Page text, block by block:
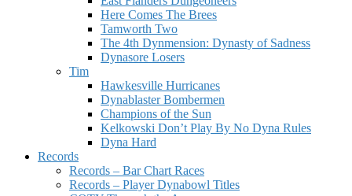
Here Comes The Brees
Tamworth Two
The 4th Dynmension: Dynasty of Sadness
Dynasore Losers
Tim
Hawkesville Hurricanes
Dynablaster Bombermen
Champions of the Sun
Kelkowski Don’t Play By No Dyna Rules
Dyna Hard
Records
Records – Bar Chart Races
Records – Player Dynabowl Titles